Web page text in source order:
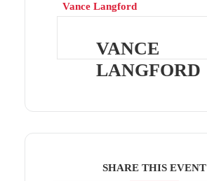
Vance Langford
VANCE
LANGFORD
SHARE THIS EVENT